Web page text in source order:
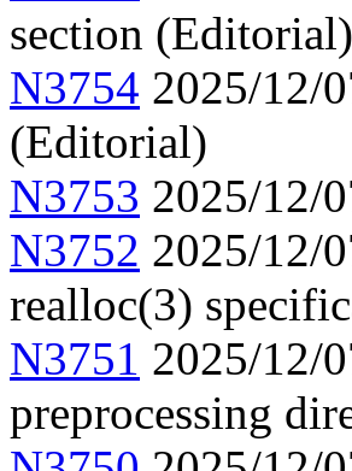
section (Editorial)
N3754 2025/12/
(Editorial)
N3753 2025/12/
N3752 2025/12/
realloc(3)
N3751 2025/12/
preprocessing